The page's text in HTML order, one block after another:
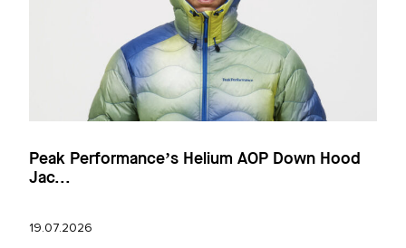
Peak Performance’s Helium AOP Down Hood
Jac...
19.07.2026